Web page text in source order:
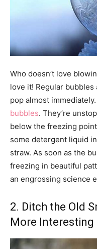
Who doesn’t love
love it! Regular
pop almost immediately.
bubbles. They’re
below the freezing
some detergent liquid
straw. As soon as the
freezing in beautiful
an engrossing science
2. Ditch the Old
More Interesting